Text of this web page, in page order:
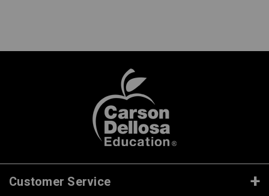
Customer Service